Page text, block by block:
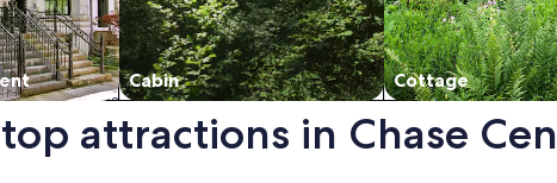
Cabin Cottage
attractions in Chase
new window.